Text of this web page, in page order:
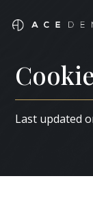
Last updated